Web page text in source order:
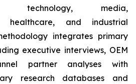
technology, media,
healthcare, and industrial
integrates primary
executive interviews, OEM
partner analyses with
research databases and